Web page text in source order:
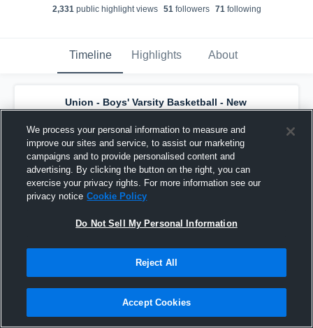
2,331public highlight views 51followers 71following
Timeline Highlights About
Union - Boys' Varsity Basketball - New
has a new highlight. — withKam Bosticand
5other s
February 24th, 2024
We process your personal information to measure and
improve our sites and service, to assist our marketing
campaigns and to provide personalised content and
advertising. By clicking the button on the right, you can
exercise your privacy rights. For more information see our
privacy notice Cookie Policy
Do Not Sell My Personal Information
Reject All
Accept Cookies